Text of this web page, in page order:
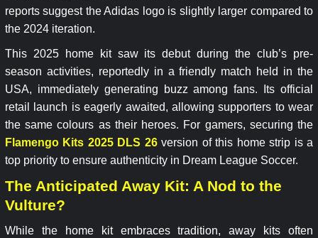
reports suggest the Adidas logo is slightly larger compared to
the 2024 iteration.
This 2025 home kit saw its debut during the club’s pre-
season activities, reportedly in a friendly match held in the
USA, immediately generating buzz among fans. Its official
retail launch is eagerly awaited, allowing supporters to wear
the same colours as their heroes. For gamers, securing the
Flamengo Kits 2025 DLS 26version of this home strip is a
top priority to ensure authenticity in Dream League Soccer.
The Anticipated Away Kit: A Nod to the
Vulture?
While the home kit embraces tradition, away kits often